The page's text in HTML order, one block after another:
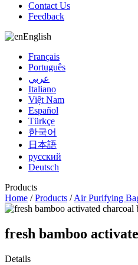
Contact Us
Feedback
English
Français
Português
عربي
Italiano
Việt Nam
Español
Türkçe
한국어
日本語
русский
Deutsch
Products
Home /Products /Air Purifying
fresh bamboo
Details